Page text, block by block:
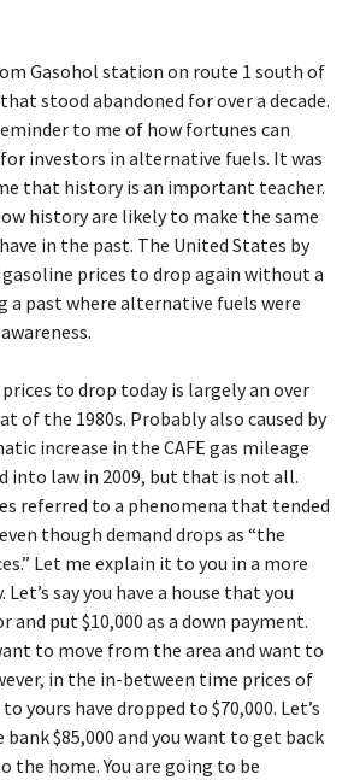
Gasohol station on route 1 south of
stood abandoned for over a decade.
to me of how fortunes can
investors in alternative fuels. It was
that history is an important teacher.
history are likely to make the same
in the past. The United States by
prices to drop again without a
a past where alternative fuels were
to drop today is largely an over
of the 1980s. Probably also caused by
increase in the CAFE gas mileage
into law in 2009, but that is not all.
referred to a phenomena that tended
though demand drops as “the
Let me explain it to you in a more
say you have a house that you
and put $10,000 as a down payment.
to move from the area and want to
in the in-between time prices of
yours have dropped to $70,000. Let’s
$85,000 and you want to get back
the home. You are going to be